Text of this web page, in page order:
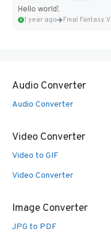
Hello world!
1 year ago
Audio Converter
Audio Converter
Video Converter
Video to GIF
Video Converter
Image Converter
JPG to PDF